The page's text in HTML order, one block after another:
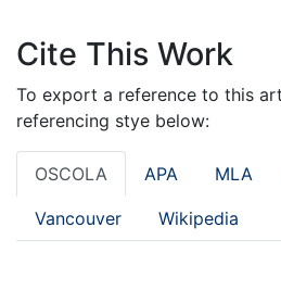
Cite This Work
To export a reference to this
referencing stye below:
OSCOLA APA MLA
Vancouver Wikipedia